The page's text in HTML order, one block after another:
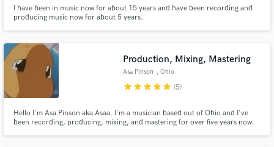
I have been in music now for about 15 years and have been recording and
producing music now for about 5 years.
Production, Mixing, Mastering
Asa Pinson , Ohio
starstarstarstarstar (5)
Hello I'm Asa Pinson aka Asaa. I'm a musician based out of Ohio and I've
been recording, producing, mixing, and mastering for over five years now.
in a flash.